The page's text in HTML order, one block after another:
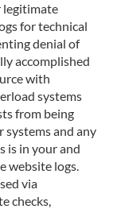
legitimate
for technical
denial of
accomplished
with
systems
from being
systems and any
is in your and
website logs.
via
checks,